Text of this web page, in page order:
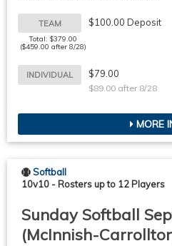
TEAM
Total: $379.00
($459.00 after 8/28)
$100.00 Deposit
INDIVIDUAL $79.00
$89.00 after 8/28
MORE
Softball
10v10 - Rosters up to 12 Players
Sunday Softball
(McInnish-